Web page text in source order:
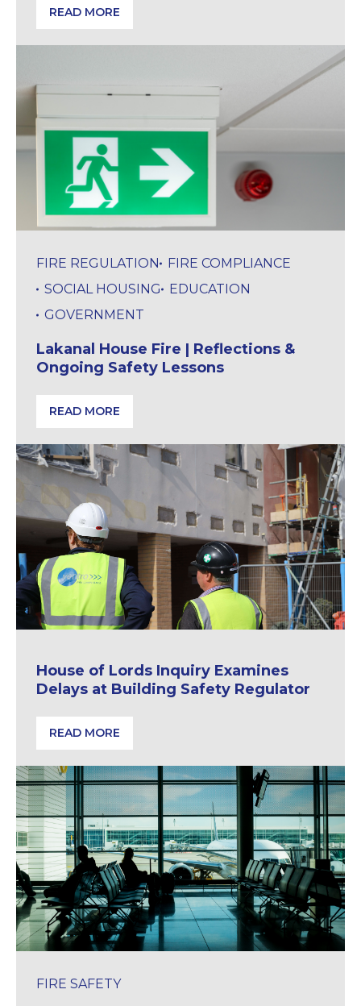
READ MORE
Building Safety Gateway 2 Backlog | Project Risks
FIRE REGULATION
FIRE COMPLIANCE
SOCIAL HOUSING
EDUCATION
GOVERNMENT
Lakanal House Fire | Reflections &
Ongoing Safety Lessons
READ MORE
Lakanal House Fire | Reflections & Ongoing Safety
House of Lords Inquiry Examines
Delays at Building Safety Regulator
READ MORE
House of Lords Inquiry Examines Delays at Building
FIRE SAFETY